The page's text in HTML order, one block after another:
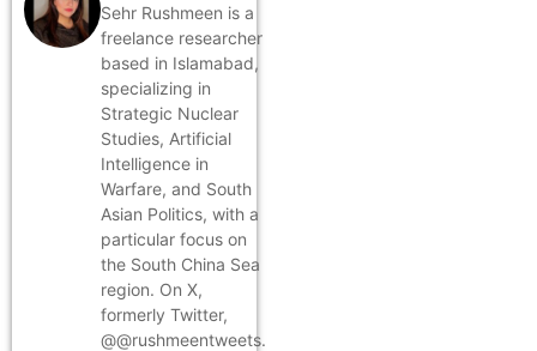
Sehr Rushmeen is a
freelance researcher
based in Islamabad,
specializing in
Strategic Nuclear
Studies, Artificial
Intelligence in
Warfare, and South
Asian Politics, with a
particular focus on
the South China Sea
region. On X,
formerly Twitter,
@@rushmeentweets.